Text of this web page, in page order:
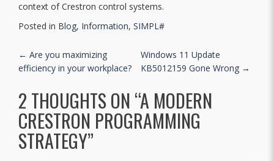
context of Crestron control systems.
Posted in Blog, Information, SIMPL#
POST NAVIGATION
← Are you maximizing
efficiency in your workplace?
Windows 11 Update
KB5012159 Gone Wrong →
2 THOUGHTS ON “A MODERN
CRESTRON PROGRAMMING
STRATEGY”